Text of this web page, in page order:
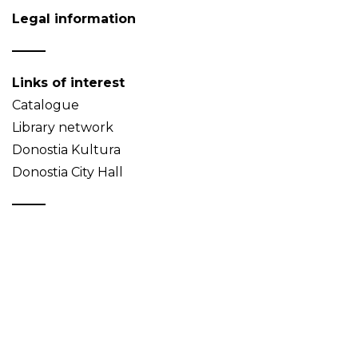
Legal information
Links of interest
Catalogue
Library network
Donostia Kultura
Donostia City Hall